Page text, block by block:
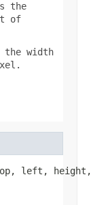
the
of
the width
left,